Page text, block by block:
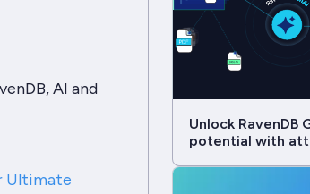
AI and
Ultimate
Unlock RavenDB
potential with